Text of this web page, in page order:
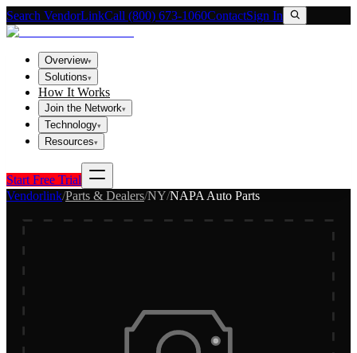
Search VendorLinkCall (800) 673-1060ContactSign In
Overview▾
Solutions▾
How It Works
Join the Network▾
Technology▾
Resources▾
Start Free Trial
Vendorlink/Parts & Dealers/NY/NAPA Auto Parts